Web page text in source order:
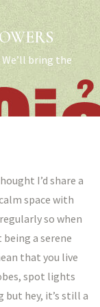
We’ll bring the
I’d share a
space with
so when
a serene
that you live
spot lights
hey, it’s still a